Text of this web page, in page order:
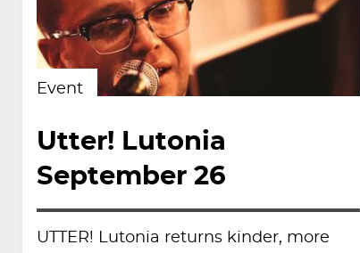
Event
Utter! Lutonia
September 26
UTTER! Lutonia returns kinder, more